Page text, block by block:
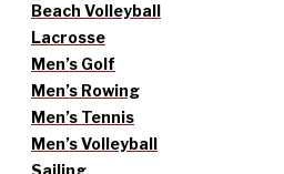
Beach Volleyball
Lacrosse
Men’s Golf
Men’s Rowing
Men’s Tennis
Men’s Volleyball